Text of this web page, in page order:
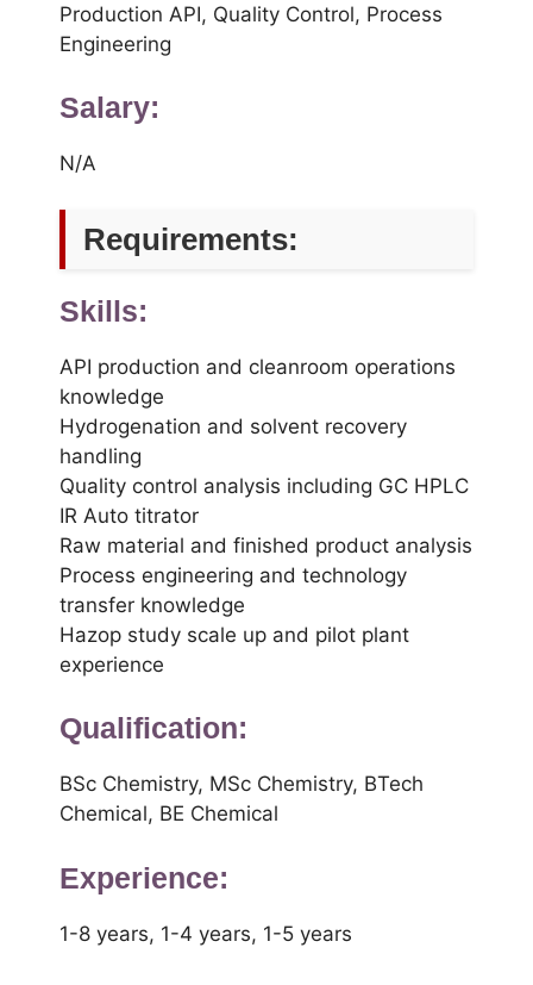
Production API, Quality Control, Process
Engineering
Salary:
N/A
Requirements:
Skills:
API production and cleanroom operations
knowledge
Hydrogenation and solvent recovery
handling
Quality control analysis including GC HPLC
IR Auto titrator
Raw material and finished product analysis
Process engineering and technology
transfer knowledge
Hazop study scale up and pilot plant
experience
Qualification:
BSc Chemistry, MSc Chemistry, BTech
Chemical, BE Chemical
Experience:
1-8 years, 1-4 years, 1-5 years